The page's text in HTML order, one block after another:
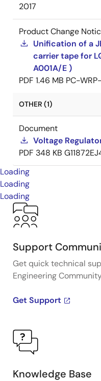
2017
Product Change
Unification of a
carrier tape for
A001A/E )
PDF 1.46 MB PC-
OTHER (1)
Document
Voltage
PDF 348 KB
Loading
Loading
Loading
Support
Get quick technical
Engineering
Get Support
Knowledge Base